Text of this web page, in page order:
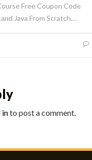
Free Coupon Code
Java From Scratch…
into post a comment.